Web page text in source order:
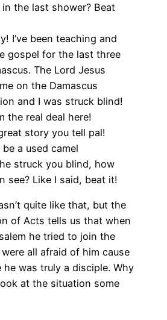
the last shower? Beat
I’ve been teaching and
gospel for the last three
The Lord Jesus
on the Damascus
and I was struck blind!
the real deal here!
story you tell pal!
a used camel
struck you blind, how
see? Like I said, beat it!
quite like that, but the
of Acts tells us that when
he tried to join the
all afraid of him cause
he was truly a disciple. Why
at the situation some